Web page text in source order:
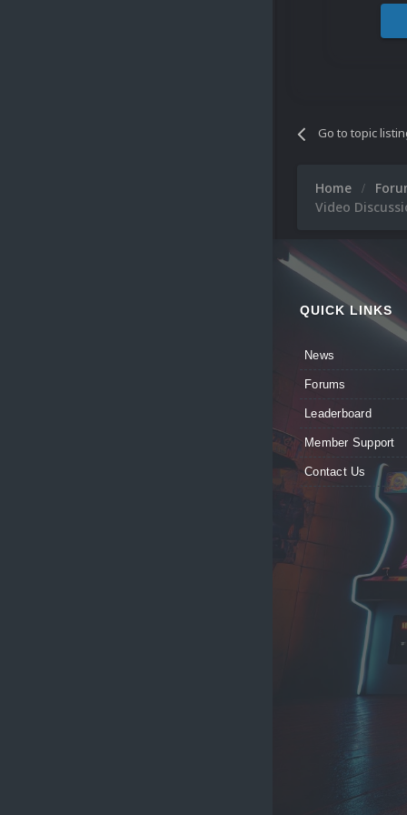
Go to topic
Home
Video
QUICK LINKS
News
Forums
Leaderboard
Member Support
Contact Us